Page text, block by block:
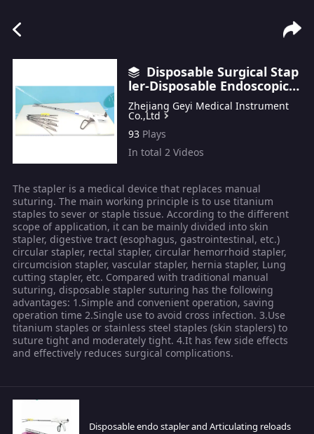
Disposable Surgical Stap
ler-Disposable Endoscopic S
tapler
Zhejiang Geyi Medical Instrument
Co.,Ltd
93 Plays
In total2 Videos
The stapler is a medical device that replaces manual
suturing. The main working principle is to use titanium
staples to sever or staple tissue. According to the different
scope of application, it can be mainly divided into skin
stapler, digestive tract (esophagus, gastrointestinal, etc.)
circular stapler, rectal stapler, circular hemorrhoid stapler,
circumcision stapler, vascular stapler, hernia stapler, Lung
cutting stapler, etc. Compared with traditional manual
suturing, disposable stapler suturing has the following
advantages: 1.Simple and convenient operation, saving
operation time 2.Single use to avoid cross infection. 3.Use
titanium staples or stainless steel staples (skin staplers) to
suture tight and moderately tight. 4.It has few side effects
and effectively reduces surgical complications.
Disposable endo stapler and Articulating reloads